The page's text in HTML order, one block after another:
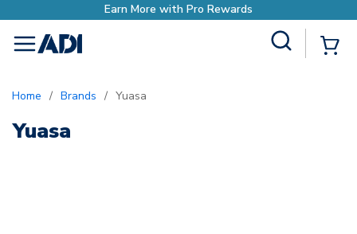
Earn More with Pro Rewards
menu
Home / Brands / Yuasa
Yuasa